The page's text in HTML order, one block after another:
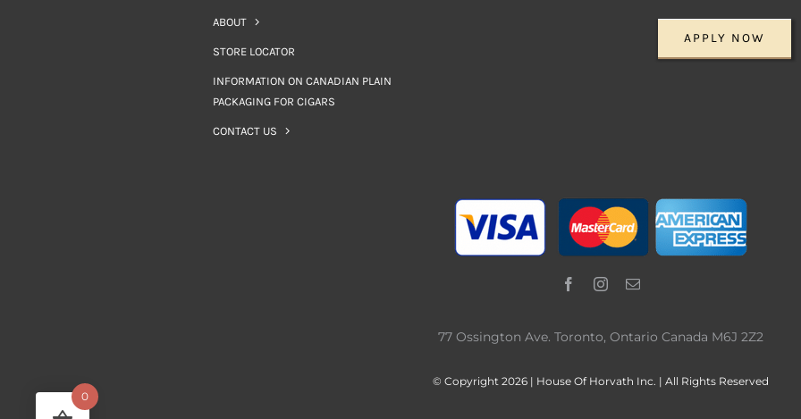
ABOUT
STORE LOCATOR
INFORMATION ON CANADIAN PLAIN
PACKAGING FOR CIGARS
CONTACT US
APPLY NOW
77 Ossington Ave. Toronto, Ontario Canada M6J 2Z2
© Copyright 2026 | House Of Horvath Inc. | All Rights Reserved
0